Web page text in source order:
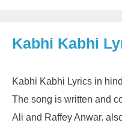
Kabhi Kabhi
Kabhi Kabhi Lyrics in
The song is written and
Ali and Raffey Anwar.